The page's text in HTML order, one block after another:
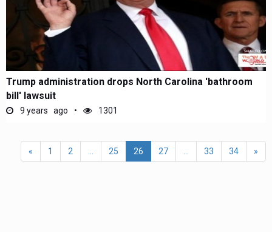
Trump administration drops North Carolina 'bathroom
bill' lawsuit
9 years ago 1301
« 1 2 25 26 27 33 34 »